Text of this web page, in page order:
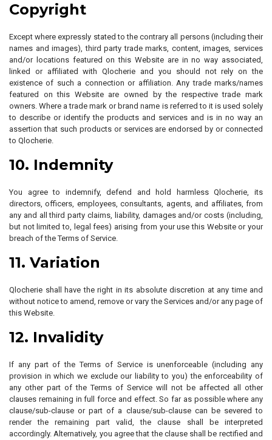
Copyright
Except where expressly stated to the contrary all persons (including their
names and images), third party trade marks, content, images, services
and/or locations featured on this Website are in no way associated,
linked or affiliated with Qlocherie and you should not rely on the
existence of such a connection or affiliation. Any trade marks/names
featured on this Website are owned by the respective trade mark
owners. Where a trade mark or brand name is referred to it is used solely
to describe or identify the products and services and is in no way an
assertion that such products or services are endorsed by or connected
to Qlocherie.
10. Indemnity
You agree to indemnify, defend and hold harmless Qlocherie, its
directors, officers, employees, consultants, agents, and affiliates, from
any and all third party claims, liability, damages and/or costs (including,
but not limited to, legal fees) arising from your use this Website or your
breach of the Terms of Service.
11. Variation
Qlocherie shall have the right in its absolute discretion at any time and
without notice to amend, remove or vary the Services and/or any page of
this Website.
12. Invalidity
If any part of the Terms of Service is unenforceable (including any
provision in which we exclude our liability to you) the enforceability of
any other part of the Terms of Service will not be affected all other
clauses remaining in full force and effect. So far as possible where any
clause/sub-clause or part of a clause/sub-clause can be severed to
render the remaining part valid, the clause shall be interpreted
accordingly. Alternatively, you agree that the clause shall be rectified and